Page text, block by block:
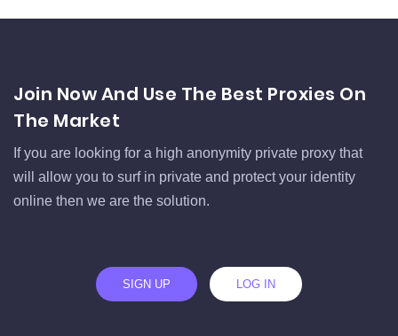
Join Now And Use The Best Proxies On
The Market
If you are looking for a high anonymity private proxy that
will allow you to surf in private and protect your identity
online then we are the solution.
SIGN UP LOG IN